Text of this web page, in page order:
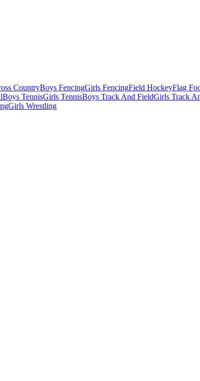
CountryBoys FencingGirls FencingField HockeyFlag
Boys TennisGirls TennisBoys Track And FieldGirls Track
Girls Wrestling